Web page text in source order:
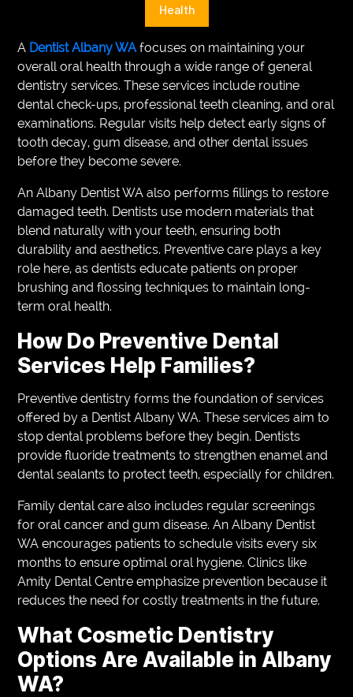
IMPORVEMENT
Health
A Dentist Albany WA focuses on maintaining your
overall oral health through a wide range of general
dentistry services. These services include routine
dental check-ups, professional teeth cleaning, and oral
examinations. Regular visits help detect early signs of
tooth decay, gum disease, and other dental issues
before they become severe.
An Albany Dentist WA also performs fillings to restore
damaged teeth. Dentists use modern materials that
blend naturally with your teeth, ensuring both
durability and aesthetics. Preventive care plays a key
role here, as dentists educate patients on proper
brushing and flossing techniques to maintain long-
term oral health.
How Do Preventive Dental
Services Help Families?
Preventive dentistry forms the foundation of services
offered by a Dentist Albany WA. These services aim to
stop dental problems before they begin. Dentists
provide fluoride treatments to strengthen enamel and
dental sealants to protect teeth, especially for children.
Family dental care also includes regular screenings
for oral cancer and gum disease. An Albany Dentist
WA encourages patients to schedule visits every six
months to ensure optimal oral hygiene. Clinics like
Amity Dental Centre emphasize prevention because it
reduces the need for costly treatments in the future.
What Cosmetic Dentistry
Options Are Available in Albany
WA?